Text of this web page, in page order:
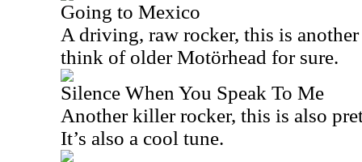
Going to Mexico
A driving, raw rocker, this is another
think of older Motörhead for sure.
Silence When You Speak To Me
Another killer rocker, this is also
It’s also a cool tune.